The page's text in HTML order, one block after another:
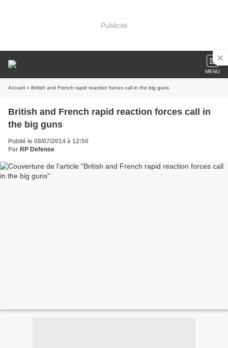
Publicité
MENU
Accueil » British and French rapid reaction forces call in the big guns
British and French rapid reaction forces call in
the big guns
Publié le 08/07/2014 à 12:50
Par RP Defense